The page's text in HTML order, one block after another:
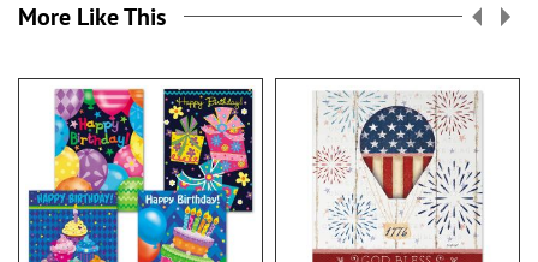
More Like This